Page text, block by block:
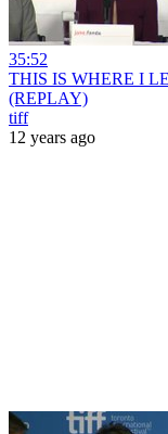
35:52
THIS IS WHERE I
(REPLAY)
tiff
12 years ago